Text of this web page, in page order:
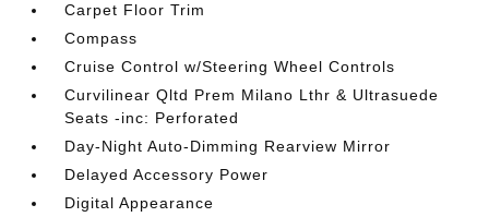
Carpet Floor Trim
Compass
Cruise Control w/Steering Wheel Controls
Curvilinear Qltd Prem Milano Lthr & Ultrasuede
Seats -inc: Perforated
Day-Night Auto-Dimming Rearview Mirror
Delayed Accessory Power
Digital Appearance